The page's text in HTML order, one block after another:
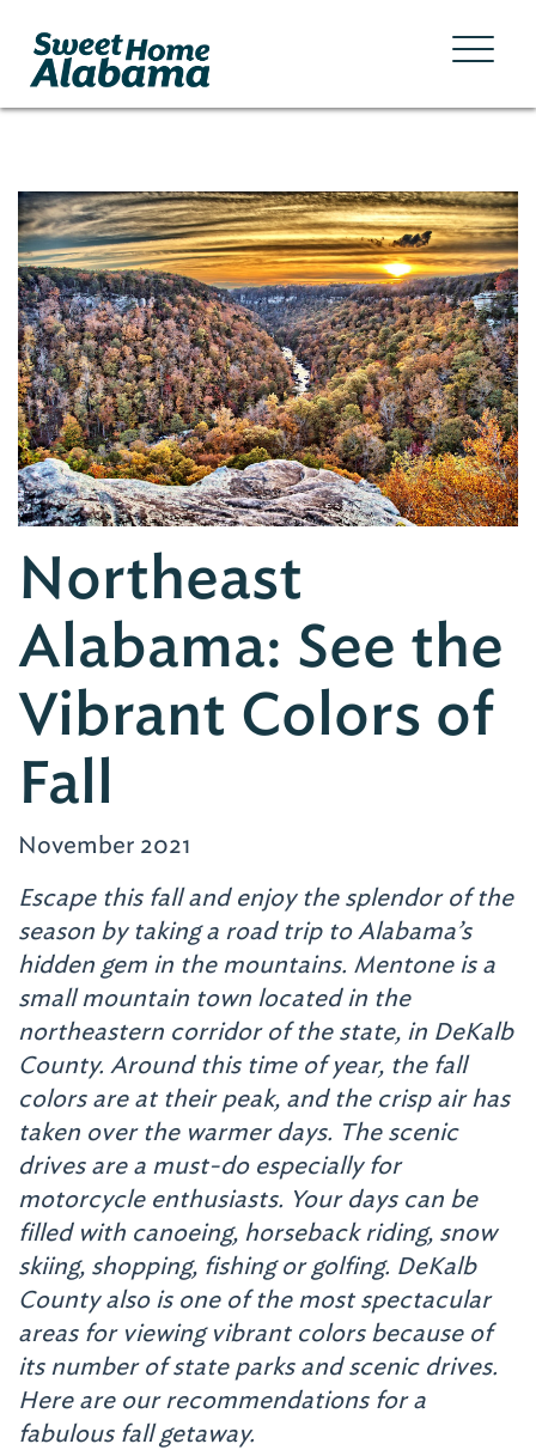
Northeast
Alabama: See the
Vibrant Colors of
Fall
November 2021
Escape this fall and enjoy the splendor of the
season by taking a road trip to Alabama’s
hidden gem in the mountains. Mentone is a
small mountain town located in the
northeastern corridor of the state, in DeKalb
County. Around this time of year, the fall
colors are at their peak, and the crisp air has
taken over the warmer days. The scenic
drives are a must-do especially for
motorcycle enthusiasts. Your days can be
filled with canoeing, horseback riding, snow
skiing, shopping, fishing or golfing. DeKalb
County also is one of the most spectacular
areas for viewing vibrant colors because of
its number of state parks and scenic drives.
Here are our recommendations for a
fabulous fall getaway.